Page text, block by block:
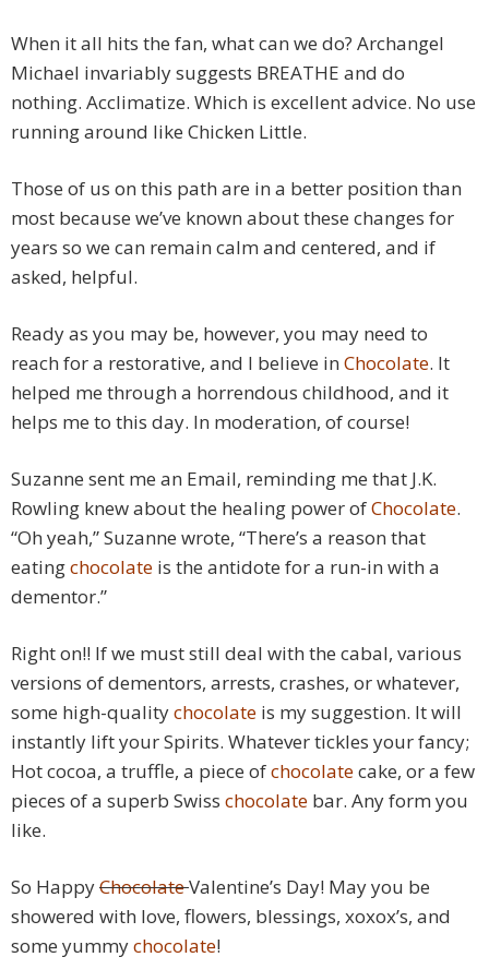
When it all hits the fan, what can we do? Archangel
Michael invariably suggests BREATHE and do
nothing. Acclimatize. Which is excellent advice. No use
running around like Chicken Little.
Those of us on this path are in a better position than
most because we’ve known about these changes for
years so we can remain calm and centered, and if
asked, helpful.
Ready as you may be, however, you may need to
reach for a restorative, and I believe in Chocolate. It
helped me through a horrendous childhood, and it
helps me to this day. In moderation, of course!
Suzanne sent me an Email, reminding me that J.K.
Rowling knew about the healing power ofChocolate.
“Oh yeah,” Suzanne wrote, “There’s a reason that
eatingchocolate is the antidote for a run-in with a
dementor.”
Right on!! If we must still deal with the cabal, various
versions of dementors, arrests, crashes, or whatever,
some high-qualitychocolate is my suggestion. It will
instantly lift your Spirits. Whatever tickles your fancy;
Hot cocoa, a truffle, a piece ofchocolatecake, or a few
pieces of a superb Swiss chocolate bar. Any form you
like.
So HappyChocolateValentine’s Day! May you be
showered with love, flowers, blessings, xoxox’s, and
some yummychocolate!